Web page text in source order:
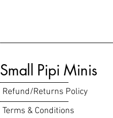
Small Pipi Minis
Refund/Returns Policy
Terms & Conditions